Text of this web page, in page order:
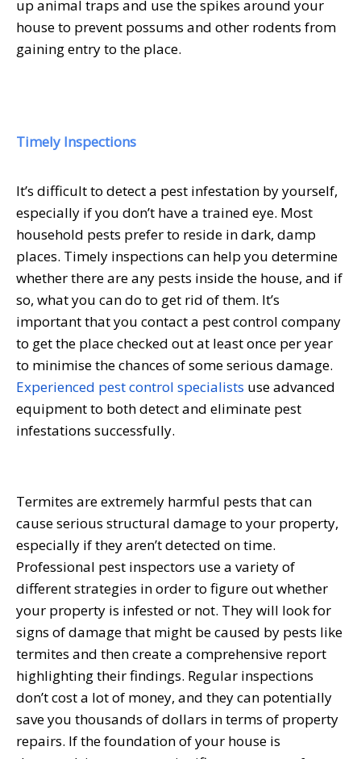
up animal traps and use the spikes around your
house to prevent possums and other rodents from
gaining entry to the place.
Timely Inspections
It’s difficult to detect a pest infestation by yourself,
especially if you don’t have a trained eye. Most
household pests prefer to reside in dark, damp
places. Timely inspections can help you determine
whether there are any pests inside the house, and if
so, what you can do to get rid of them. It’s
important that you contact a pest control company
to get the place checked out at least once per year
to minimise the chances of some serious damage.
Experienced pest control specialists use advanced
equipment to both detect and eliminate pest
infestations successfully.
Termites are extremely harmful pests that can
cause serious structural damage to your property,
especially if they aren’t detected on time.
Professional pest inspectors use a variety of
different strategies in order to figure out whether
your property is infested or not. They will look for
signs of damage that might be caused by pests like
termites and then create a comprehensive report
highlighting their findings. Regular inspections
don’t cost a lot of money, and they can potentially
save you thousands of dollars in terms of property
repairs. If the foundation of your house is